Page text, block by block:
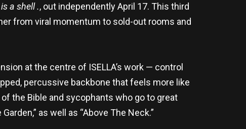
a shell ., out independently April 17. This third
from viral momentum to sold-out rooms and
at the centre of ISELLA’s work — control
percussive backbone that feels more like
the Bible and sycophants who go to great
as well as “Above The Neck.”